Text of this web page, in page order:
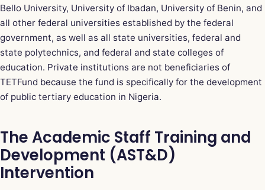
Bello University, University of Ibadan, University of Benin, and
all other federal universities established by the federal
government, as well as all state universities, federal and
state polytechnics, and federal and state colleges of
education. Private institutions are not beneficiaries of
TETFund because the fund is specifically for the development
of public tertiary education in Nigeria.
The Academic Staff Training and
Development (AST&D)
Intervention